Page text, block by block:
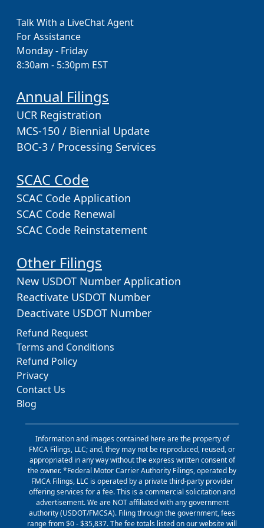
Talk With a LiveChat Agent
For Assistance
Monday - Friday
8:30am - 5:30pm EST
Annual Filings
UCR Registration
MCS-150 / Biennial Update
BOC-3 / Processing Services
SCAC Code
SCAC Code Application
SCAC Code Renewal
SCAC Code Reinstatement
Other Filings
New USDOT Number Application
Reactivate USDOT Number
Deactivate USDOT Number
Refund Request
Terms and Conditions
Refund Policy
Privacy
Contact Us
Blog
Information and images contained here are the property of
FMCA Filings, LLC; and, they may not be reproduced, reused, or
appropriated in any way without the express written consent of
the owner. *Federal Motor Carrier Authority Filings, operated by
FMCA Filings, LLC is operated by a private third-party provider
offering services for a fee. This is a commercial solicitation and
advertisement. We are NOT affiliated with any government
authority (USDOT/FMCSA). Filing through the government, fees
range from $0 - $35,837. The fee totals listed on our website will